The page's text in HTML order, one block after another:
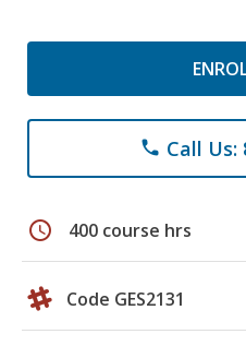
phone Call Us:
schedule 400 course hrs
Code GES2131